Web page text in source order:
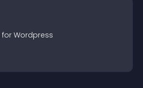
for Wordpress